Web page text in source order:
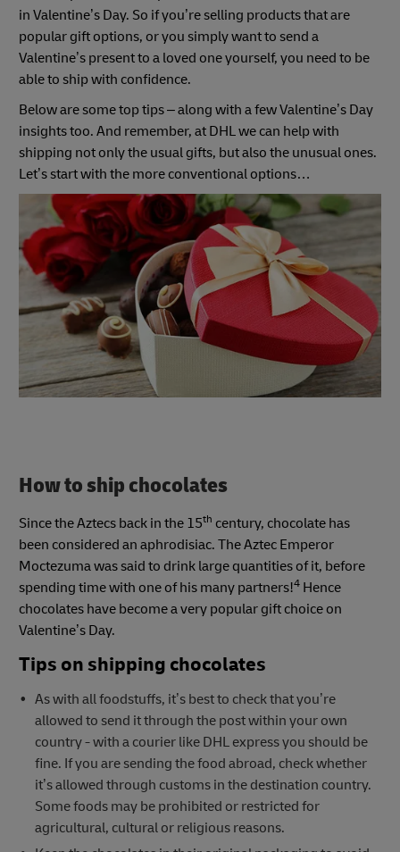
in Valentine’s Day. So if you’re selling products that are
popular gift options, or you simply want to send a
Valentine’s present to a loved one yourself, you need to be
able to ship with confidence.
Below are some top tips – along with a few Valentine’s Day
insights too. And remember, at DHL we can help with
shipping not only the usual gifts, but also the unusual ones.
Let’s start with the more conventional options…
How to ship chocolates
Since the Aztecs back in the 15th century, chocolate has
been considered an aphrodisiac. The Aztec Emperor
Moctezuma was said to drink large quantities of it, before
spending time with one of his many partners!4 Hence
chocolates have become a very popular gift choice on
Valentine’s Day.
Tips on shipping chocolates
As with all foodstuffs, it’s best to check that you’re
allowed to send it through the post within your own
country - with a courier like DHL express you should be
fine. If you are sending the food abroad, check whether
it’s allowed through customs in the destination country.
Some foods may be prohibited or restricted for
agricultural, cultural or religious reasons.